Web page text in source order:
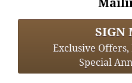
SIGN
Exclusive
Special